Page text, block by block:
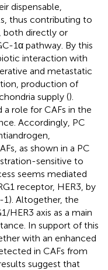
dispensable,
thus contributing to
both directly or
1α pathway. By this
interaction with
and metastatic
production of
supply ().
a role for CAFs in the
Accordingly, PC
as shown in a PC
sensitive to
seems mediated
receptor, HER3, by
Altogether, the
HER3 axis as a main
In support of this
with an enhanced
in CAFs from
suggest that